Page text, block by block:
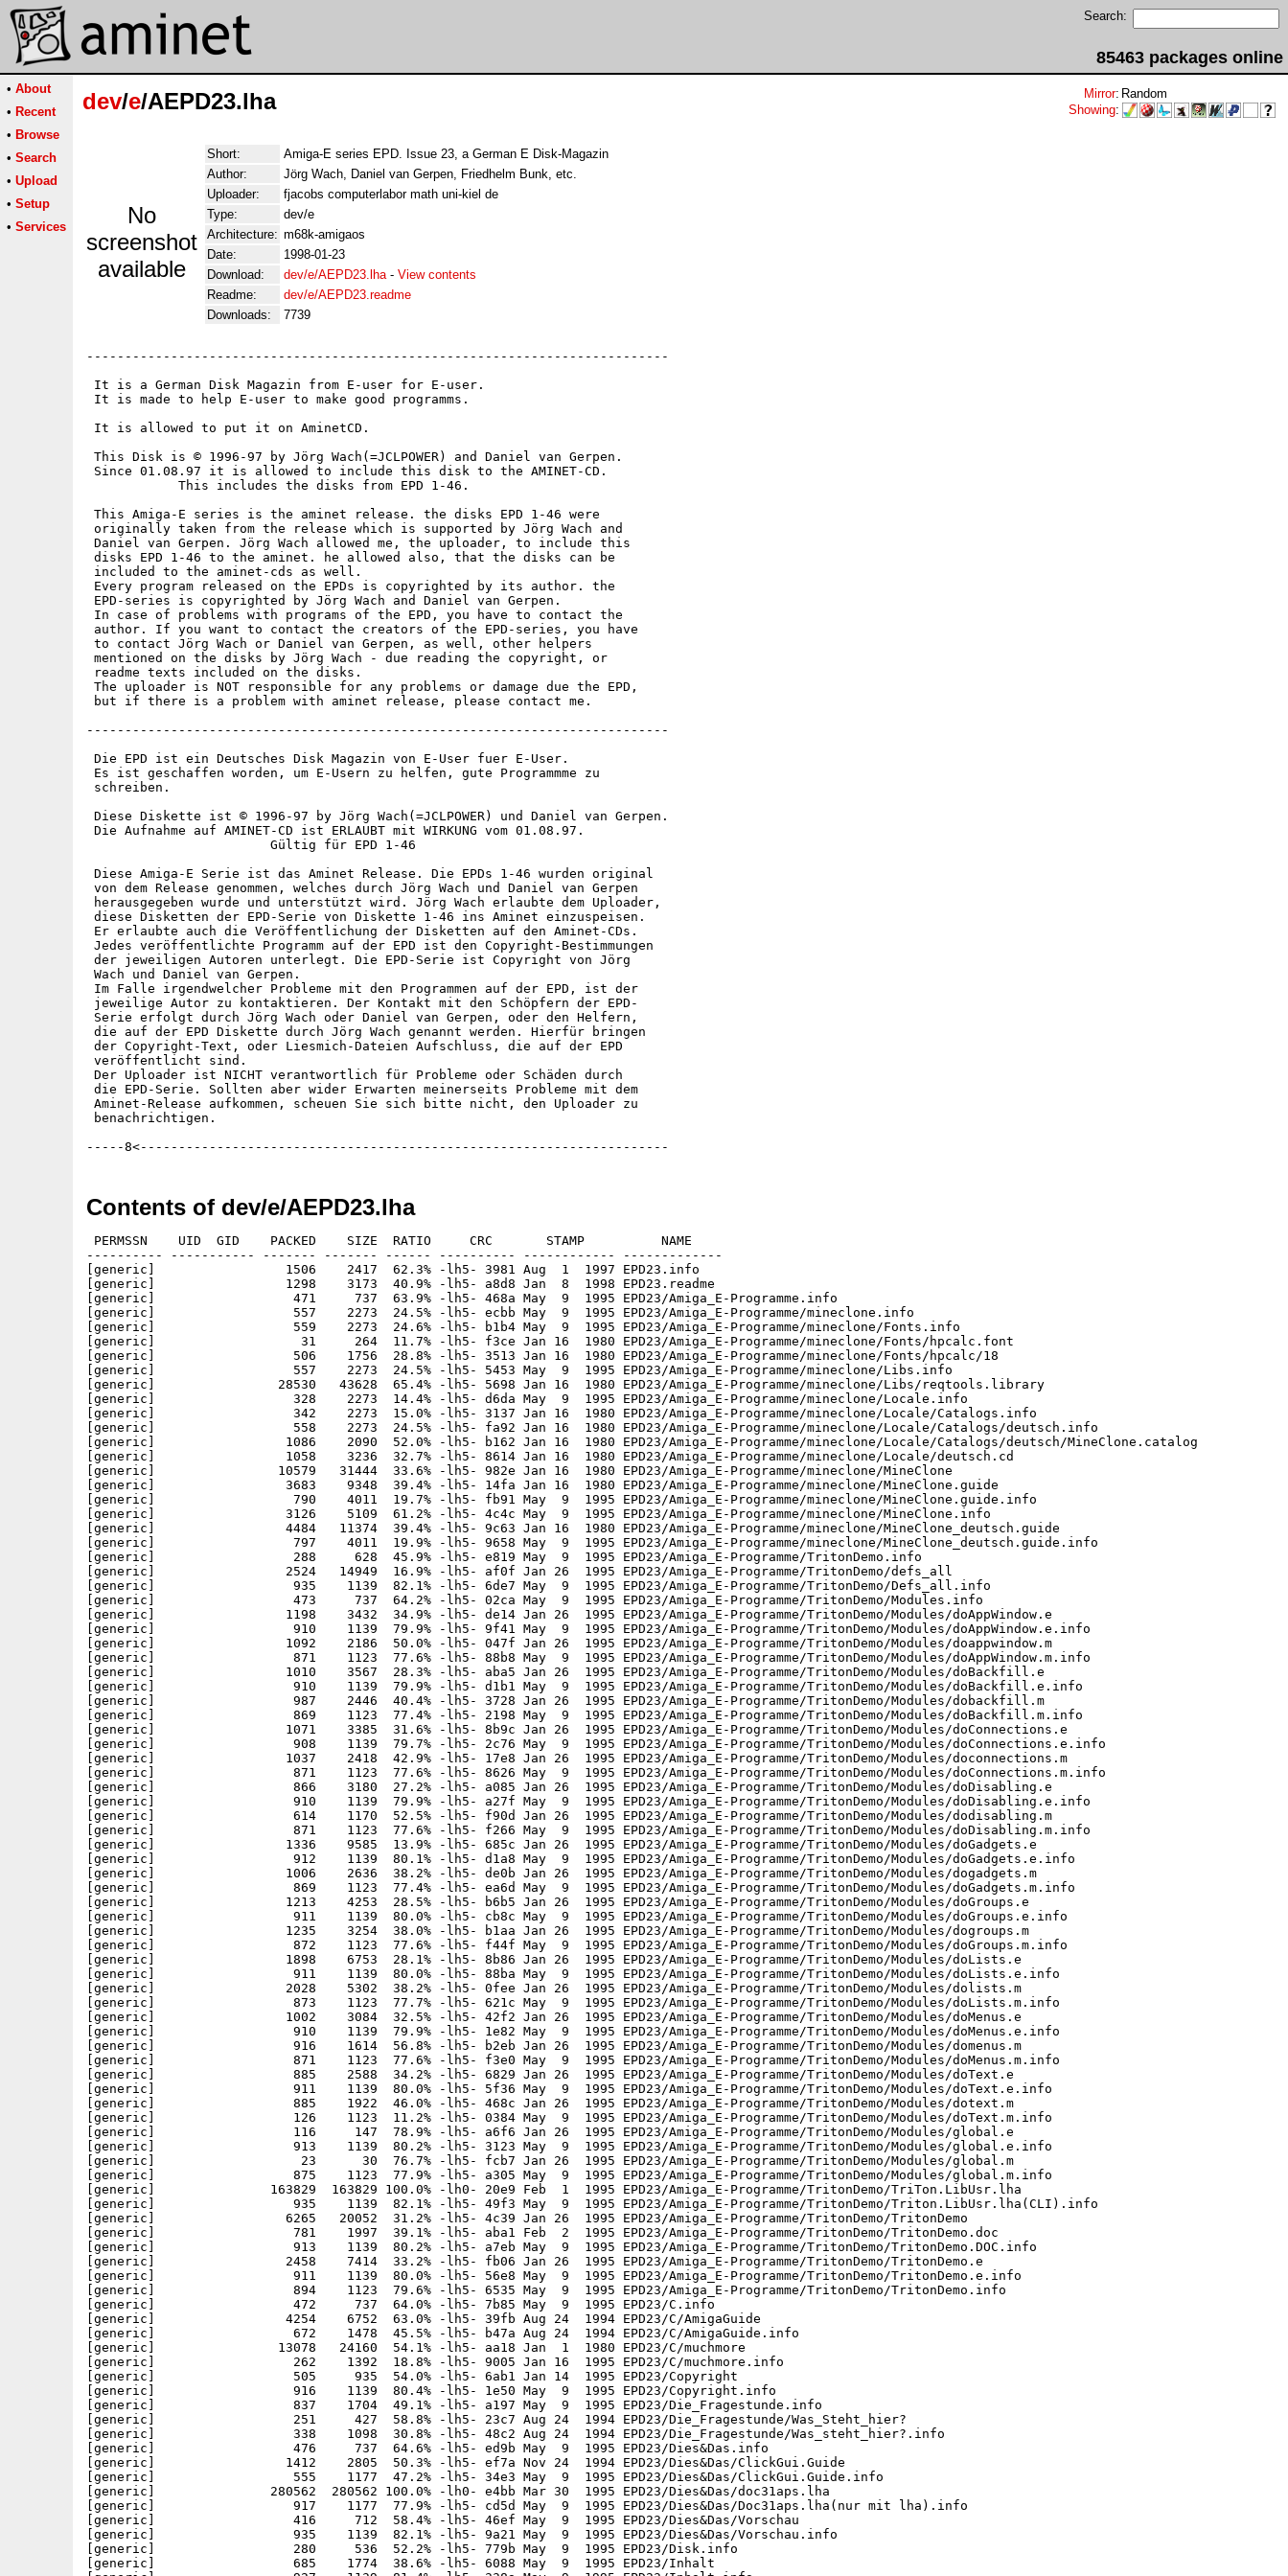
Search:
85463 packages online
• About
• Recent
• Browse
• Search
• Upload
• Setup
• Services
dev/e/AEPD23.lha Mirror: Random
Showing:
No
screenshot
available
Short:
Amiga-E series EPD. Issue 23, a German E Disk-Magazin
Author:
Jörg Wach, Daniel van Gerpen, Friedhelm Bunk, etc.
Uploader:
fjacobs computerlabor math uni-kiel de
Type:
dev/e
Architecture: m68k-amigaos
Date:
1998-01-23
Download:
dev/e/AEPD23.lha- View contents
Readme:
dev/e/AEPD23.readme
Downloads:
7739
----------------------------------------------------------------------------
It is a German Disk Magazin from E-user for E-user.
It is made to help E-user to make good programms.
It is allowed to put it on AminetCD.
This Disk is © 1996-97 by Jörg Wach(=JCLPOWER) and Daniel van Gerpen.
Since 01.08.97 it is allowed to include this disk to the AMINET-CD.
            This includes the disks from EPD 1-46.
This Amiga-E series is the aminet release. the disks EPD 1-46 were
originally taken from the release which is supported by Jörg Wach and
Daniel van Gerpen. Jörg Wach allowed me, the uploader, to include this
disks EPD 1-46 to the aminet. he allowed also, that the disks can be
included to the aminet-cds as well.
Every program released on the EPDs is copyrighted by its author. the
EPD-series is copyrighted by Jörg Wach and Daniel van Gerpen.
In case of problems with programs of the EPD, you have to contact the
author. If you want to contact the creators of the EPD-series, you have
to contact Jörg Wach or Daniel van Gerpen, as well, other helpers
mentioned on the disks by Jörg Wach - due reading the copyright, or
readme texts included on the disks.
The uploader is NOT responsible for any problems or damage due the EPD,
but if there is a problem with aminet release, please contact me.
----------------------------------------------------------------------------
Die EPD ist ein Deutsches Disk Magazin von E-User fuer E-User.
Es ist geschaffen worden, um E-Usern zu helfen, gute Programmme zu
schreiben.
Diese Diskette ist © 1996-97 by Jörg Wach(=JCLPOWER) und Daniel van Gerpen.
Die Aufnahme auf AMINET-CD ist ERLAUBT mit WIRKUNG vom 01.08.97.
                        Gültig für EPD 1-46
Diese Amiga-E Serie ist das Aminet Release. Die EPDs 1-46 wurden original
von dem Release genommen, welches durch Jörg Wach und Daniel van Gerpen
herausgegeben wurde und unterstützt wird. Jörg Wach erlaubte dem Uploader,
diese Disketten der EPD-Serie von Diskette 1-46 ins Aminet einzuspeisen.
Er erlaubte auch die Veröffentlichung der Disketten auf den Aminet-CDs.
Jedes veröffentlichte Programm auf der EPD ist den Copyright-Bestimmungen
der jeweiligen Autoren unterlegt. Die EPD-Serie ist Copyright von Jörg
Wach und Daniel van Gerpen.
Im Falle irgendwelcher Probleme mit den Programmen auf der EPD, ist der
jeweilige Autor zu kontaktieren. Der Kontakt mit den Schöpfern der EPD-
Serie erfolgt durch Jörg Wach oder Daniel van Gerpen, oder den Helfern,
die auf der EPD Diskette durch Jörg Wach genannt werden. Hierfür bringen
der Copyright-Text, oder Liesmich-Dateien Aufschluss, die auf der EPD
veröffentlicht sind.
Der Uploader ist NICHT verantwortlich für Probleme oder Schäden durch
die EPD-Serie. Sollten aber wider Erwarten meinerseits Probleme mit dem
Aminet-Release aufkommen, scheuen Sie sich bitte nicht, den Uploader zu
benachrichtigen.
Contents of dev/e/AEPD23.lha
PERMSSN    UID  GID    PACKED    SIZE  RATIO     CRC       STAMP          NAME
---------- ----------- ------- ------- ------ ---------- ------------ -------------
[generic]                 1506    2417  62.3% -lh5- 3981 Aug  1  1997 EPD23.info
[generic]                 1298    3173  40.9% -lh5- a8d8 Jan  8  1998 EPD23.readme
[generic]                  471     737  63.9% -lh5- 468a May  9  1995 EPD23/Amiga_E-Programme.info
[generic]                  557    2273  24.5% -lh5- ecbb May  9  1995 EPD23/Amiga_E-Programme/mineclone.info
[generic]                  559    2273  24.6% -lh5- b1b4 May  9  1995 EPD23/Amiga_E-Programme/mineclone/Fonts.info
[generic]                   31     264  11.7% -lh5- f3ce Jan 16  1980 EPD23/Amiga_E-Programme/mineclone/Fonts/hpcalc.font
[generic]                  506    1756  28.8% -lh5- 3513 Jan 16  1980 EPD23/Amiga_E-Programme/mineclone/Fonts/hpcalc/18
[generic]                  557    2273  24.5% -lh5- 5453 May  9  1995 EPD23/Amiga_E-Programme/mineclone/Libs.info
[generic]                28530   43628  65.4% -lh5- 5698 Jan 16  1980 EPD23/Amiga_E-Programme/mineclone/Libs/reqtools.library
[generic]                  328    2273  14.4% -lh5- d6da May  9  1995 EPD23/Amiga_E-Programme/mineclone/Locale.info
[generic]                  342    2273  15.0% -lh5- 3137 Jan 16  1980 EPD23/Amiga_E-Programme/mineclone/Locale/Catalogs.info
[generic]                  558    2273  24.5% -lh5- fa92 Jan 16  1980 EPD23/Amiga_E-Programme/mineclone/Locale/Catalogs/deutsch.info
[generic]                 1086    2090  52.0% -lh5- b162 Jan 16  1980 EPD23/Amiga_E-Programme/mineclone/Locale/Catalogs/deutsch/MineClone.catalog
[generic]                 1058    3236  32.7% -lh5- 8614 Jan 16  1980 EPD23/Amiga_E-Programme/mineclone/Locale/deutsch.cd
[generic]                10579   31444  33.6% -lh5- 982e Jan 16  1980 EPD23/Amiga_E-Programme/mineclone/MineClone
[generic]                 3683    9348  39.4% -lh5- 14fa Jan 16  1980 EPD23/Amiga_E-Programme/mineclone/MineClone.guide
[generic]                  790    4011  19.7% -lh5- fb91 May  9  1995 EPD23/Amiga_E-Programme/mineclone/MineClone.guide.info
[generic]                 3126    5109  61.2% -lh5- 4c4c May  9  1995 EPD23/Amiga_E-Programme/mineclone/MineClone.info
[generic]                 4484   11374  39.4% -lh5- 9c63 Jan 16  1980 EPD23/Amiga_E-Programme/mineclone/MineClone_deutsch.guide
[generic]                  797    4011  19.9% -lh5- 9658 May  9  1995 EPD23/Amiga_E-Programme/mineclone/MineClone_deutsch.guide.info
[generic]                  288     628  45.9% -lh5- e819 May  9  1995 EPD23/Amiga_E-Programme/TritonDemo.info
[generic]                 2524   14949  16.9% -lh5- af0f Jan 26  1995 EPD23/Amiga_E-Programme/TritonDemo/defs_all
[generic]                  935    1139  82.1% -lh5- 6de7 May  9  1995 EPD23/Amiga_E-Programme/TritonDemo/Defs_all.info
[generic]                  473     737  64.2% -lh5- 02ca May  9  1995 EPD23/Amiga_E-Programme/TritonDemo/Modules.info
[generic]                 1198    3432  34.9% -lh5- de14 Jan 26  1995 EPD23/Amiga_E-Programme/TritonDemo/Modules/doAppWindow.e
[generic]                  910    1139  79.9% -lh5- 9f41 May  9  1995 EPD23/Amiga_E-Programme/TritonDemo/Modules/doAppWindow.e.info
[generic]                 1092    2186  50.0% -lh5- 047f Jan 26  1995 EPD23/Amiga_E-Programme/TritonDemo/Modules/doappwindow.m
[generic]                  871    1123  77.6% -lh5- 88b8 May  9  1995 EPD23/Amiga_E-Programme/TritonDemo/Modules/doAppWindow.m.info
[generic]                 1010    3567  28.3% -lh5- aba5 Jan 26  1995 EPD23/Amiga_E-Programme/TritonDemo/Modules/doBackfill.e
[generic]                  910    1139  79.9% -lh5- d1b1 May  9  1995 EPD23/Amiga_E-Programme/TritonDemo/Modules/doBackfill.e.info
[generic]                  987    2446  40.4% -lh5- 3728 Jan 26  1995 EPD23/Amiga_E-Programme/TritonDemo/Modules/dobackfill.m
[generic]                  869    1123  77.4% -lh5- 2198 May  9  1995 EPD23/Amiga_E-Programme/TritonDemo/Modules/doBackfill.m.info
[generic]                 1071    3385  31.6% -lh5- 8b9c Jan 26  1995 EPD23/Amiga_E-Programme/TritonDemo/Modules/doConnections.e
[generic]                  908    1139  79.7% -lh5- 2c76 May  9  1995 EPD23/Amiga_E-Programme/TritonDemo/Modules/doConnections.e.info
[generic]                 1037    2418  42.9% -lh5- 17e8 Jan 26  1995 EPD23/Amiga_E-Programme/TritonDemo/Modules/doconnections.m
[generic]                  871    1123  77.6% -lh5- 8626 May  9  1995 EPD23/Amiga_E-Programme/TritonDemo/Modules/doConnections.m.info
[generic]                  866    3180  27.2% -lh5- a085 Jan 26  1995 EPD23/Amiga_E-Programme/TritonDemo/Modules/doDisabling.e
[generic]                  910    1139  79.9% -lh5- a27f May  9  1995 EPD23/Amiga_E-Programme/TritonDemo/Modules/doDisabling.e.info
[generic]                  614    1170  52.5% -lh5- f90d Jan 26  1995 EPD23/Amiga_E-Programme/TritonDemo/Modules/dodisabling.m
[generic]                  871    1123  77.6% -lh5- f266 May  9  1995 EPD23/Amiga_E-Programme/TritonDemo/Modules/doDisabling.m.info
[generic]                 1336    9585  13.9% -lh5- 685c Jan 26  1995 EPD23/Amiga_E-Programme/TritonDemo/Modules/doGadgets.e
[generic]                  912    1139  80.1% -lh5- d1a8 May  9  1995 EPD23/Amiga_E-Programme/TritonDemo/Modules/doGadgets.e.info
[generic]                 1006    2636  38.2% -lh5- de0b Jan 26  1995 EPD23/Amiga_E-Programme/TritonDemo/Modules/dogadgets.m
[generic]                  869    1123  77.4% -lh5- ea6d May  9  1995 EPD23/Amiga_E-Programme/TritonDemo/Modules/doGadgets.m.info
[generic]                 1213    4253  28.5% -lh5- b6b5 Jan 26  1995 EPD23/Amiga_E-Programme/TritonDemo/Modules/doGroups.e
[generic]                  911    1139  80.0% -lh5- cb8c May  9  1995 EPD23/Amiga_E-Programme/TritonDemo/Modules/doGroups.e.info
[generic]                 1235    3254  38.0% -lh5- b1aa Jan 26  1995 EPD23/Amiga_E-Programme/TritonDemo/Modules/dogroups.m
[generic]                  872    1123  77.6% -lh5- f44f May  9  1995 EPD23/Amiga_E-Programme/TritonDemo/Modules/doGroups.m.info
[generic]                 1898    6753  28.1% -lh5- 8b86 Jan 26  1995 EPD23/Amiga_E-Programme/TritonDemo/Modules/doLists.e
[generic]                  911    1139  80.0% -lh5- 88ba May  9  1995 EPD23/Amiga_E-Programme/TritonDemo/Modules/doLists.e.info
[generic]                 2028    5302  38.2% -lh5- 0fee Jan 26  1995 EPD23/Amiga_E-Programme/TritonDemo/Modules/dolists.m
[generic]                  873    1123  77.7% -lh5- 621c May  9  1995 EPD23/Amiga_E-Programme/TritonDemo/Modules/doLists.m.info
[generic]                 1002    3084  32.5% -lh5- 42f2 Jan 26  1995 EPD23/Amiga_E-Programme/TritonDemo/Modules/doMenus.e
[generic]                  910    1139  79.9% -lh5- 1e82 May  9  1995 EPD23/Amiga_E-Programme/TritonDemo/Modules/doMenus.e.info
[generic]                  916    1614  56.8% -lh5- b2eb Jan 26  1995 EPD23/Amiga_E-Programme/TritonDemo/Modules/domenus.m
[generic]                  871    1123  77.6% -lh5- f3e0 May  9  1995 EPD23/Amiga_E-Programme/TritonDemo/Modules/doMenus.m.info
[generic]                  885    2588  34.2% -lh5- 6829 Jan 26  1995 EPD23/Amiga_E-Programme/TritonDemo/Modules/doText.e
[generic]                  911    1139  80.0% -lh5- 5f36 May  9  1995 EPD23/Amiga_E-Programme/TritonDemo/Modules/doText.e.info
[generic]                  885    1922  46.0% -lh5- 468c Jan 26  1995 EPD23/Amiga_E-Programme/TritonDemo/Modules/dotext.m
[generic]                  126    1123  11.2% -lh5- 0384 May  9  1995 EPD23/Amiga_E-Programme/TritonDemo/Modules/doText.m.info
[generic]                  116     147  78.9% -lh5- a6f6 Jan 26  1995 EPD23/Amiga_E-Programme/TritonDemo/Modules/global.e
[generic]                  913    1139  80.2% -lh5- 3123 May  9  1995 EPD23/Amiga_E-Programme/TritonDemo/Modules/global.e.info
[generic]                   23      30  76.7% -lh5- fcb7 Jan 26  1995 EPD23/Amiga_E-Programme/TritonDemo/Modules/global.m
[generic]                  875    1123  77.9% -lh5- a305 May  9  1995 EPD23/Amiga_E-Programme/TritonDemo/Modules/global.m.info
[generic]               163829  163829 100.0% -lh0- 20e9 Feb  1  1995 EPD23/Amiga_E-Programme/TritonDemo/TriTon.LibUsr.lha
[generic]                  935    1139  82.1% -lh5- 49f3 May  9  1995 EPD23/Amiga_E-Programme/TritonDemo/Triton.LibUsr.lha(CLI).info
[generic]                 6265   20052  31.2% -lh5- 4c39 Jan 26  1995 EPD23/Amiga_E-Programme/TritonDemo/TritonDemo
[generic]                  781    1997  39.1% -lh5- aba1 Feb  2  1995 EPD23/Amiga_E-Programme/TritonDemo/TritonDemo.doc
[generic]                  913    1139  80.2% -lh5- a7eb May  9  1995 EPD23/Amiga_E-Programme/TritonDemo/TritonDemo.DOC.info
[generic]                 2458    7414  33.2% -lh5- fb06 Jan 26  1995 EPD23/Amiga_E-Programme/TritonDemo/TritonDemo.e
[generic]                  911    1139  80.0% -lh5- 56e8 May  9  1995 EPD23/Amiga_E-Programme/TritonDemo/TritonDemo.e.info
[generic]                  894    1123  79.6% -lh5- 6535 May  9  1995 EPD23/Amiga_E-Programme/TritonDemo/TritonDemo.info
[generic]                  472     737  64.0% -lh5- 7b85 May  9  1995 EPD23/C.info
[generic]                 4254    6752  63.0% -lh5- 39fb Aug 24  1994 EPD23/C/AmigaGuide
[generic]                  672    1478  45.5% -lh5- b47a Aug 24  1994 EPD23/C/AmigaGuide.info
[generic]                13078   24160  54.1% -lh5- aa18 Jan  1  1980 EPD23/C/muchmore
[generic]                  262    1392  18.8% -lh5- 9005 Jan 16  1995 EPD23/C/muchmore.info
[generic]                  505     935  54.0% -lh5- 6ab1 Jan 14  1995 EPD23/Copyright
[generic]                  916    1139  80.4% -lh5- 1e50 May  9  1995 EPD23/Copyright.info
[generic]                  837    1704  49.1% -lh5- a197 May  9  1995 EPD23/Die_Fragestunde.info
[generic]                  251     427  58.8% -lh5- 23c7 Aug 24  1994 EPD23/Die_Fragestunde/Was_Steht_hier?
[generic]                  338    1098  30.8% -lh5- 48c2 Aug 24  1994 EPD23/Die_Fragestunde/Was_steht_hier?.info
[generic]